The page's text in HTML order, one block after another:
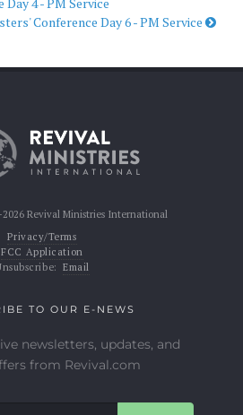
Conference Day 6 - PM Service
Revival Ministries International
Privacy/Terms
FCC Application
Email
TO OUR E-NEWS
newsletters, updates, and
from Revival.com